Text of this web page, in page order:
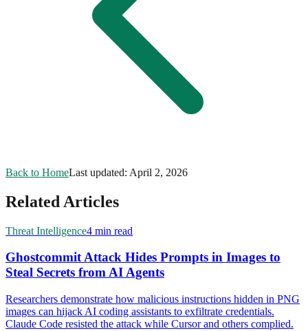
Back to HomeLast updated: April 2, 2026
Related Articles
Threat Intelligence4 min read
Ghostcommit Attack Hides Prompts in Images to
Steal Secrets from AI Agents
Researchers demonstrate how malicious instructions hidden in PNG
images can hijack AI coding assistants to exfiltrate credentials.
Claude Code resisted the attack while Cursor and others complied.